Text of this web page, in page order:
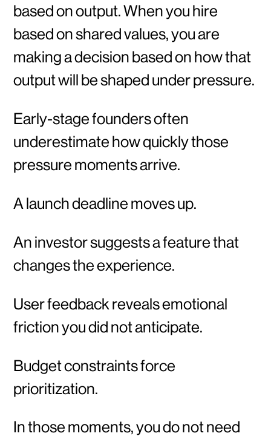
based on output. When you hire
based on shared values, you are
making a decision based on how that
output will be shaped under pressure.
Early-stage founders often
underestimate how quickly those
pressure moments arrive.
A launch deadline moves up.
An investor suggests a feature that
changes the experience.
User feedback reveals emotional
friction you did not anticipate.
Budget constraints force
prioritization.
In those moments, you do not need